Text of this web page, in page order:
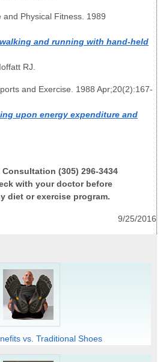
Physical Fitness. 1989
and running with hand-held
RJ.
and Exercise. 1988 Apr;20(2):167-
upon energy expenditure and
Consultation (305) 296-3434
with your doctor before
diet or exercise program.
9/25/2016
vs. Traditional Shoes